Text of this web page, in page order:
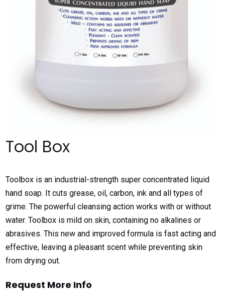
Tool Box
Toolbox is an industrial-strength super concentrated liquid
hand soap. It cuts grease, oil, carbon, ink and all types of
grime. The powerful cleansing action works with or without
water. Toolbox is mild on skin, containing no alkalines or
abrasives. This new and improved formula is fast acting and
effective, leaving a pleasant scent while preventing skin
from drying out.
Request More Info